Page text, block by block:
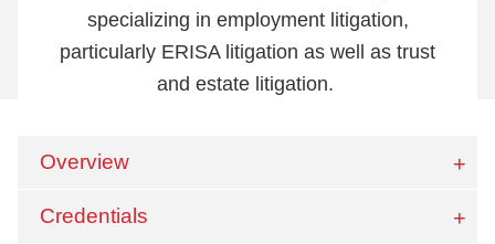
specializing in employment litigation,
particularly ERISA litigation as well as trust
and estate litigation.
Overview
Credentials